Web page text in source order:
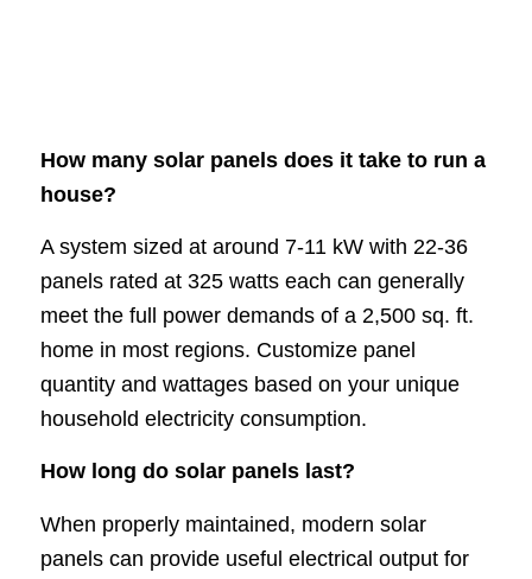
How many solar panels does it take to run a
house?
A system sized at around 7-11 kW with 22-36
panels rated at 325 watts each can generally
meet the full power demands of a 2,500 sq. ft.
home in most regions. Customize panel
quantity and wattages based on your unique
household electricity consumption.
How long do solar panels last?
When properly maintained, modern solar
panels can provide useful electrical output for